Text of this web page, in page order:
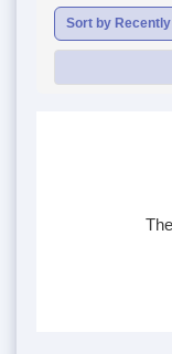
Sort by Recently